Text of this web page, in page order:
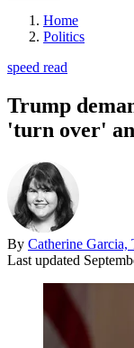
Home
Politics
speed read
Trump
'turn over'
By Catherine Garcia,
Last updated